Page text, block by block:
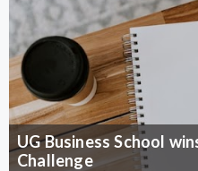
UG Business School
Challenge